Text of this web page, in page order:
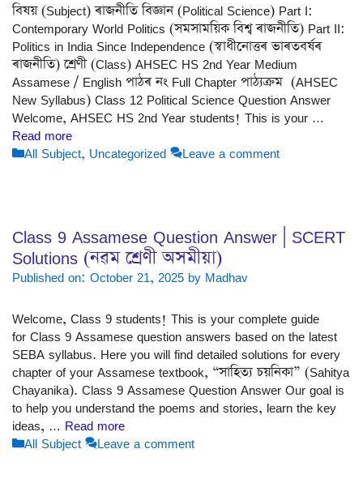
বিষয় (Subject) ৰাজনীতি বিজ্ঞান (Political Science) Part I:
Contemporary World Politics (সমসাময়িক বিশ্ব ৰাজনীতি) Part II:
Politics in India Since Independence (স্বাধীনোত্তৰ ভাৰতবৰ্ষৰ
ৰাজনীতি) শ্ৰেণী (Class) AHSEC HS 2nd Year Medium
Assamese / English পাঠৰ নং Full Chapter পাঠ্যক্ৰম (AHSEC
New Syllabus) Class 12 Political Science Question Answer
Welcome, AHSEC HS 2nd Year students! This is your …
Read more
Categories
All Subject, Uncategorized Leave a comment
Class 9 Assamese Question Answer | SCERT
Solutions (নৱম শ্ৰেণী অসমীয়া)
Published on: October 21, 2025 by Madhav
Welcome, Class 9 students! This is your complete guide
for Class 9 Assamese question answers based on the latest
SEBA syllabus. Here you will find detailed solutions for every
chapter of your Assamese textbook, “সাহিত্য চয়নিকা” (Sahitya
Chayanika). Class 9 Assamese Question Answer Our goal is
to help you understand the poems and stories, learn the key
ideas, … Read more
Categories
All Subject Leave a comment